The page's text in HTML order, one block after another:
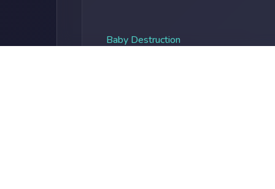
Baby Destruction